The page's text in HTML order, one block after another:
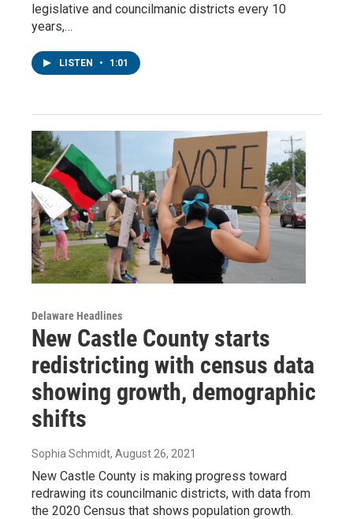
legislative and councilmanic districts every 10
years,…
LISTEN • 1:01
Delaware Headlines
New Castle County starts
redistricting with census data
showing growth, demographic
shifts
Sophia Schmidt, August 26, 2021
New Castle County is making progress toward
redrawing its councilmanic districts, with data from
the 2020 Census that shows population growth.